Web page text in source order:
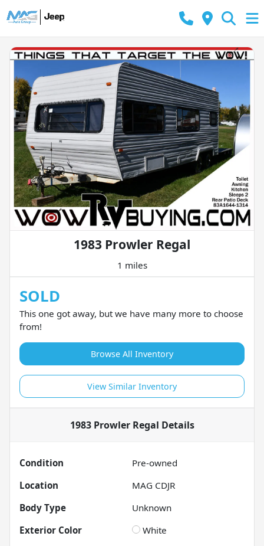
1983 Prowler Regal
1 miles
SOLD
This one got away, but we have many more to choose
from!
Browse All Inventory
View Similar Inventory
1983 Prowler Regal Details
Condition
Pre-owned
Location
MAG CDJR
Body Type
Unknown
Exterior Color
White